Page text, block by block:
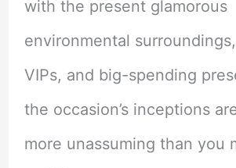
with the present glamorous
environmental
VIPs, and big-spending
the occasion’s inceptions
more unassuming than you